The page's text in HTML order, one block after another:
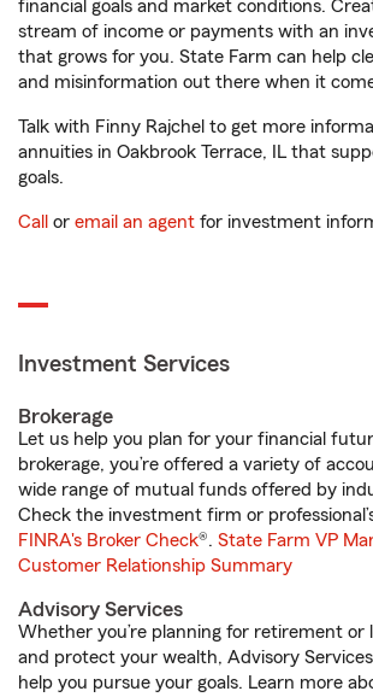
financial goals and market conditions.
stream of income or payments with an
that grows for you. State Farm can help
and misinformation out there when it
Talk with Finny Rajchel to get more
annuities in Oakbrook Terrace, IL that
goals.
Call or email an agent for investment
Investment Services
Brokerage
Let us help you plan for your financial
brokerage, you’re offered a variety of
wide range of mutual funds offered by
Check the investment firm or
FINRA's Broker Check®. State Farm VP
Customer Relationship Summary
Advisory Services
Whether you’re planning for retirement or
and protect your wealth, Advisory
help you pursue your goals. Learn more